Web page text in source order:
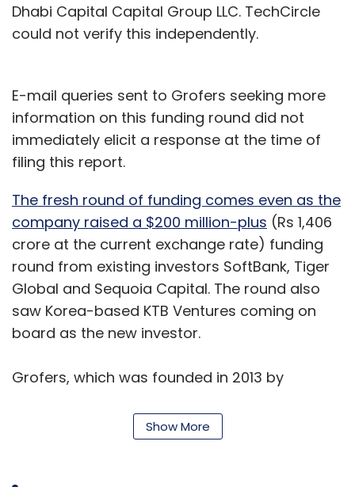
Dhabi Capital Capital Group LLC. TechCircle
could not verify this independently.
E-mail queries sent to Grofers seeking more
information on this funding round did not
immediately elicit a response at the time of
filing this report.
The fresh round of funding comes even as the
company raised a $200 million-plus (Rs 1,406
crore at the current exchange rate) funding
round from existing investors SoftBank, Tiger
Global and Sequoia Capital. The round also
saw Korea-based KTB Ventures coming on
board as the new investor.
Grofers, which was founded in 2013 by
rapidly and was one of the most heavily-
funded grocery startups. However, the
Show More